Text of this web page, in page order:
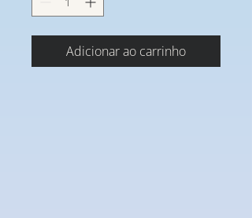
Adicionar ao carrinho